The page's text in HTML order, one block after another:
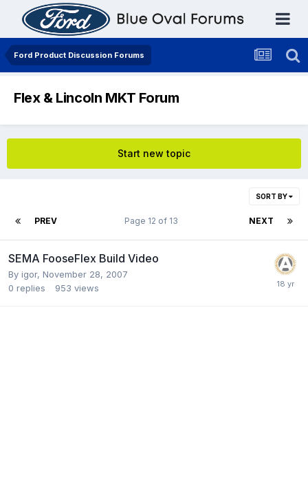
Ford Product Discussion Forums
Flex & Lincoln MKT Forum
Start new topic
SORT BY
PREV NEXT
Page 12 of 13
SEMA FooseFlex Build Video
By igor, November 28, 2007
0 replies 953 views